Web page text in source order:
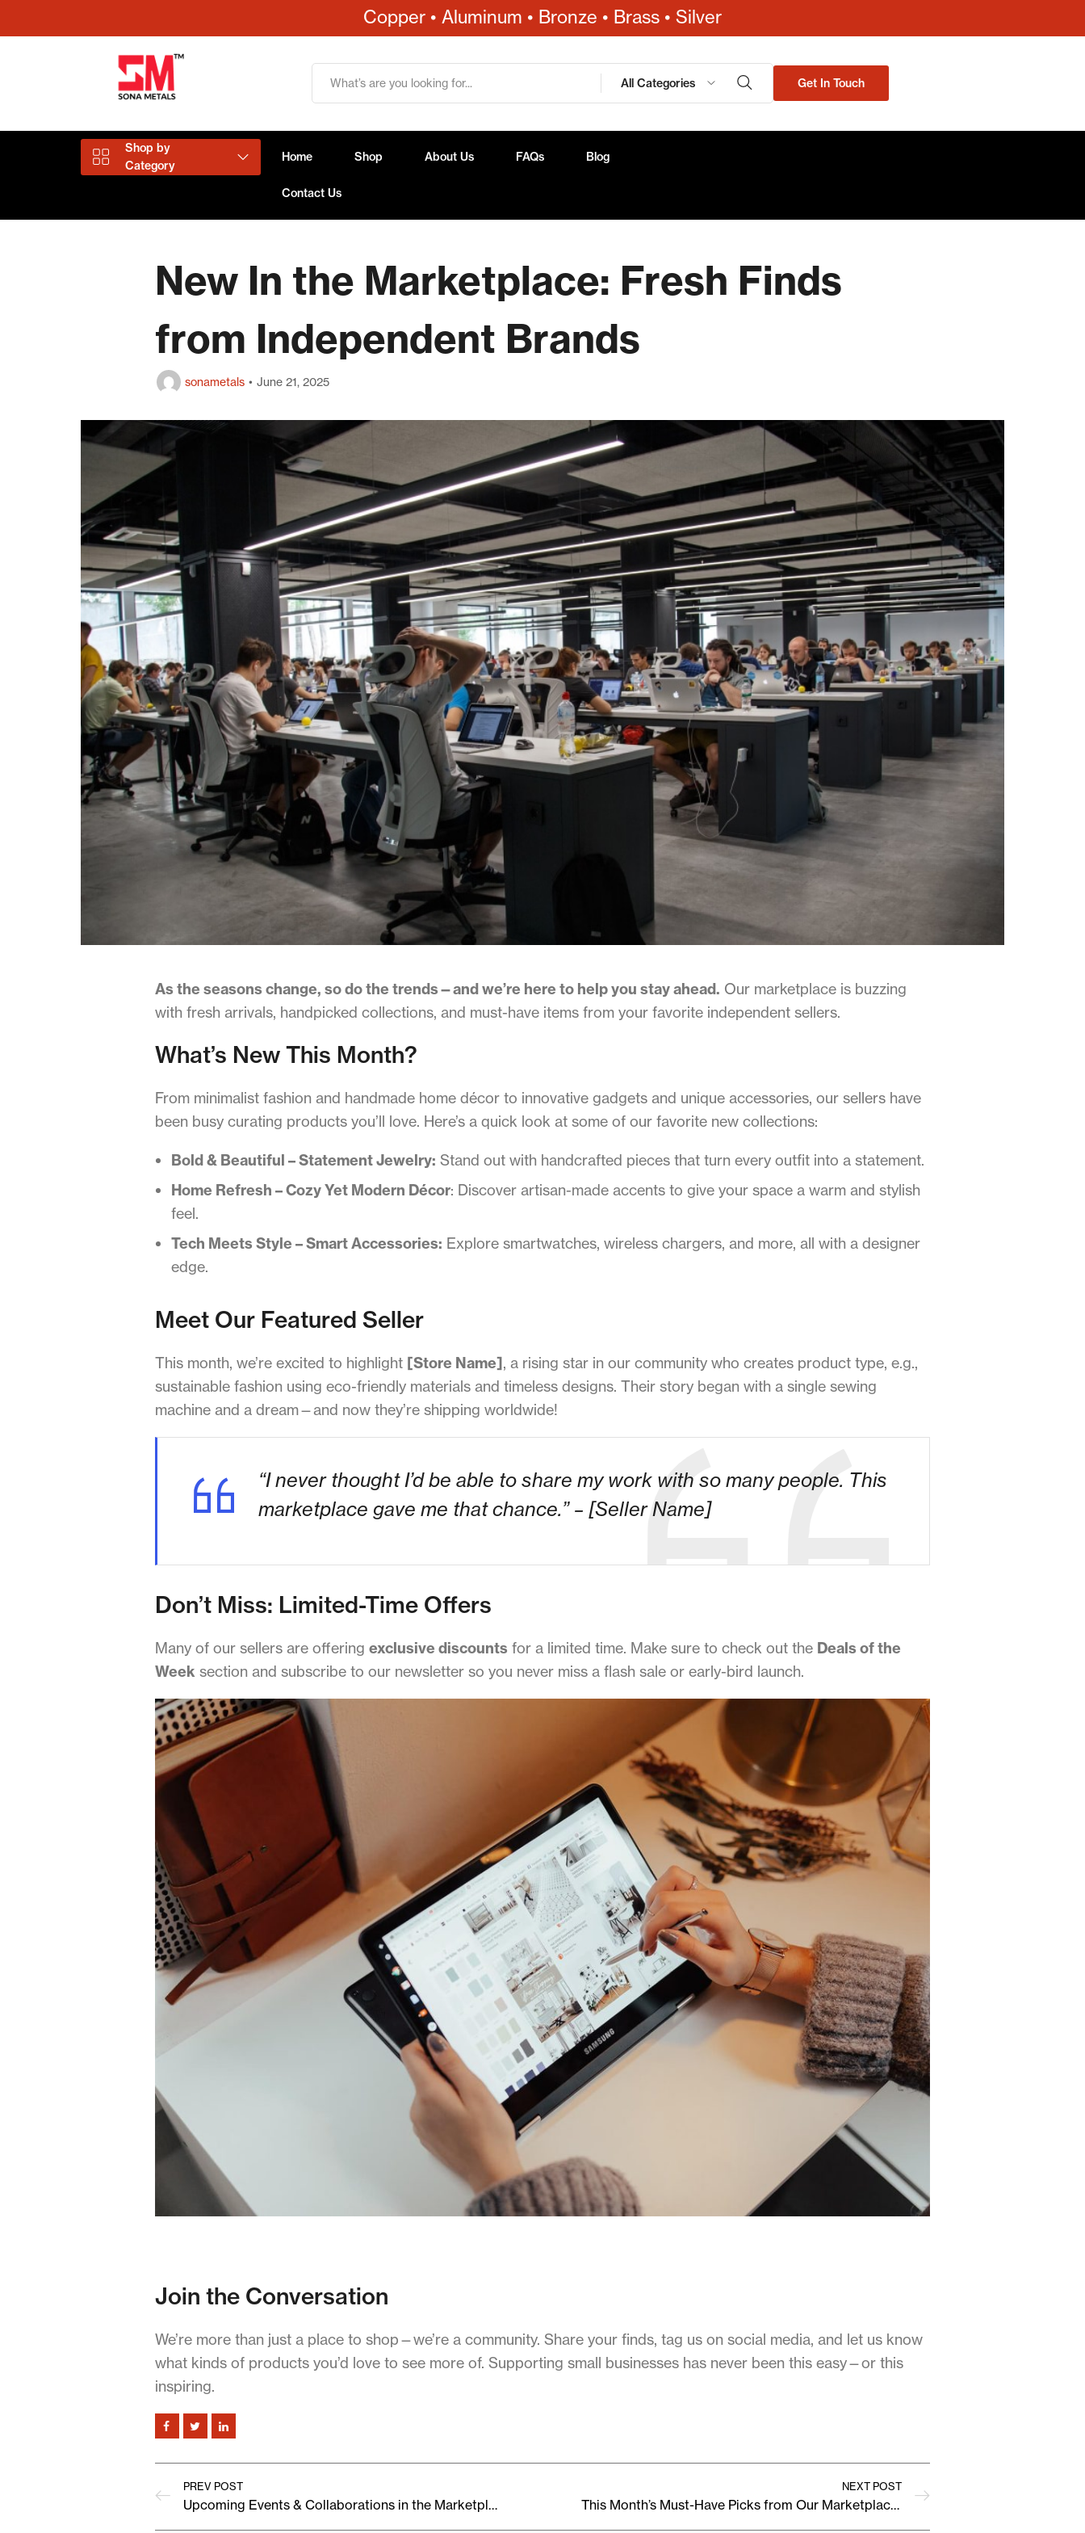
Copper • Aluminum • Bronze • Brass • Silver
All Categories Get In Touch
Shop by
Category
Copper Products
Brass Products
Gun Metal Products
Copper Scrap
Aluminium Scrap
PB Products
German Silver Products
Phosphor Bronze Sheet
Phosphor Bronze Coil
Landing
Privacy Policy
Terms & Conditions
Home Shop About Us FAQs Blog
Contact Us
New In the Marketplace: Fresh Finds
from Independent Brands
sonametals June 21, 2025
As the seasons change, so do the trends—and we’re here to help you stay ahead. Our marketplace is buzzing
with fresh arrivals, handpicked collections, and must-have items from your favorite independent sellers.
What’s New This Month?
From minimalist fashion and handmade home décor to innovative gadgets and unique accessories, our sellers have
been busy curating products you’ll love. Here’s a quick look at some of our favorite new collections:
Bold & Beautiful – Statement Jewelry: Stand out with handcrafted pieces that turn every outfit into a statement.
Home Refresh – Cozy Yet Modern Décor: Discover artisan-made accents to give your space a warm and stylish
feel.
Tech Meets Style – Smart Accessories: Explore smartwatches, wireless chargers, and more, all with a designer
edge.
Meet Our Featured Seller
This month, we’re excited to highlight [Store Name], a rising star in our community who creates product type, e.g.,
sustainable fashion using eco-friendly materials and timeless designs. Their story began with a single sewing
machine and a dream—and now they’re shipping worldwide!
“I never thought I’d be able to share my work with so many people. This
marketplace gave me that chance.” – [Seller Name]
Don’t Miss: Limited-Time Offers
Many of our sellers are offering exclusive discounts for a limited time. Make sure to check out the Deals of the
Week section and subscribe to our newsletter so you never miss a flash sale or early-bird launch.
Join the Conversation
We’re more than just a place to shop—we’re a community. Share your finds, tag us on social media, and let us know
what kinds of products you’d love to see more of. Supporting small businesses has never been this easy—or this
inspiring.
PREV POST
Upcoming Events & Collaborations in the Marketplace Community
NEXT POST
This Month’s Must-Have Picks from Our Marketplace Sellers